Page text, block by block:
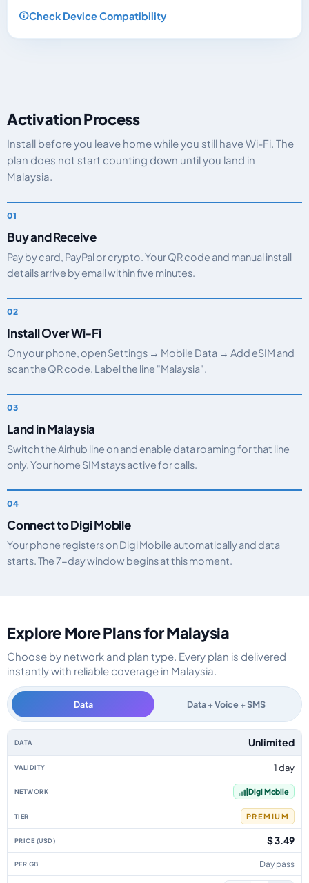
Check Device Compatibility
Activation Process
Install before you leave home while you still have Wi-Fi. The
plan does not start counting down until you land in
Malaysia.
Buy and Receive
Pay by card, PayPal or crypto. Your QR code and manual install
details arrive by email within five minutes.
Install Over Wi-Fi
On your phone, open Settings → Mobile Data → Add eSIM and
scan the QR code. Label the line "Malaysia".
Land in Malaysia
Switch the Airhub line on and enable data roaming for that line
only. Your home SIM stays active for calls.
Connect to Digi Mobile
Your phone registers on Digi Mobile automatically and data
starts. The 7-day window begins at this moment.
Explore More Plans for Malaysia
Choose by network and plan type. Every plan is delivered
instantly with reliable coverage in Malaysia.
Data Data + Voice + SMS
Malaysia data-only eSIM plans by data allowance, validity, network, tier,
Unlimited
1 day
Digi Mobile
PREMIUM
$ 3.49
Day pass